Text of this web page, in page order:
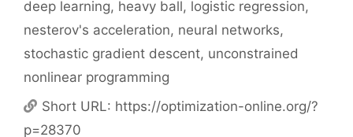
deep learning, heavy ball, logistic regression,
nesterov's acceleration, neural networks,
stochastic gradient descent, unconstrained
nonlinear programming
Short URL: https://optimization-online.org/?
p=28370